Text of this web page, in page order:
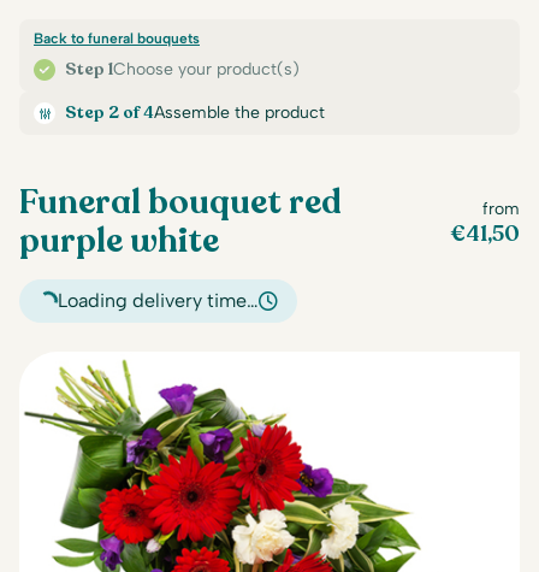
Step 1Choose your product(s)
Back to funeral bouquets
Step 2 of 4Assemble the product
Funeral bouquet red
purple white
from
€41,50
Loading delivery time…